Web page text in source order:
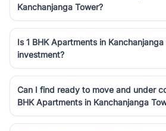
Kanchanjanga Tower?
Is 1 BHK Apartments in
investment?
Can I find ready to move and under
BHK Apartments in Kanchanjanga